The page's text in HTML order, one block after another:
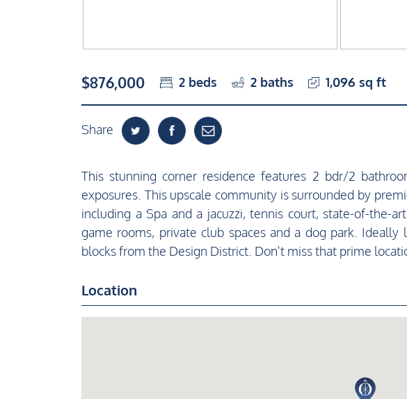
$876,000 2 beds 2 baths 1,096 sq ft
Share
This stunning corner residence features 2 bdr/2
exposures. This upscale community is surrounded by
including a Spa and a jacuzzi, tennis court, state-of-the-
game rooms, private club spaces and a dog park.
blocks from the Design District. Don't miss that prime
Location